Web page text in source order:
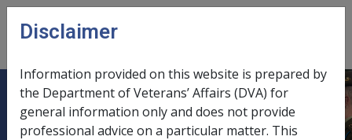
Skip to main content
menu
Domicile
Disclaimer
Information provided on this website is prepared by
the Department of Veterans’ Affairs (DVA) for
general information only and does not provide
professional advice on a particular matter. This